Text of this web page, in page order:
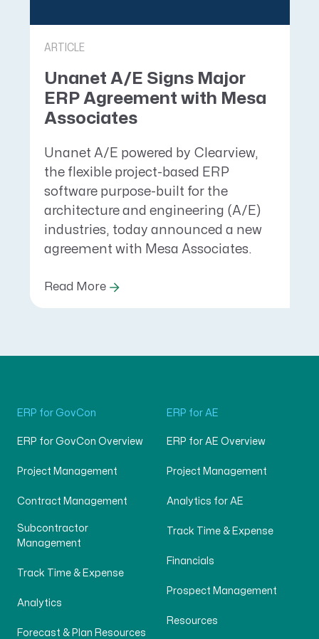
ARTICLE
Unanet A/E Signs Major
ERP Agreement with Mesa
Associates
Unanet A/E powered by Clearview,
the flexible project-based ERP
software purpose-built for the
architecture and engineering (A/E)
industries, today announced a new
agreement with Mesa Associates.
Read More
ERP for GovCon
ERP for GovCon Overview
Project Management
Contract Management
Subcontractor
Management
Track Time & Expense
Analytics
Forecast & Plan Resources
ERP for AE
ERP for AE Overview
Project Management
Analytics for AE
Track Time & Expense
Financials
Prospect Management
Resources